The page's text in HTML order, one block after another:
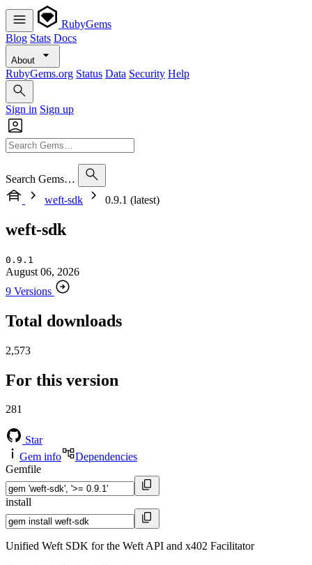
RubyGems
Blog Stats Docs
About
RubyGems.org Status Data Security Help
Sign in Sign up
Search Gems…
weft-sdk
0.9.1 (latest)
weft-sdk
0.9.1
August 06, 2026
9 Versions
Total downloads
2,573
For this version
281
Star
Gem info
Dependencies
Gemfile
install
Unified Weft SDK for the Weft API and x402 Facilitator